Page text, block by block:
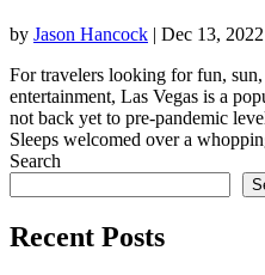
by Jason Hancock | Dec 13, 2022
For travelers looking for fun,
entertainment, Las Vegas is a
not back yet to pre-pandemic
Sleeps welcomed over a
Search
Recent Posts